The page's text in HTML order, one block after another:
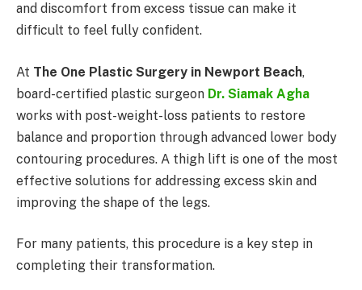
and discomfort from excess tissue can make it
difficult to feel fully confident.
At The One Plastic Surgery in Newport Beach,
board-certified plastic surgeon Dr. Siamak Agha
works with post-weight-loss patients to restore
balance and proportion through advanced lower body
contouring procedures. A thigh lift is one of the most
effective solutions for addressing excess skin and
improving the shape of the legs.
For many patients, this procedure is a key step in
completing their transformation.